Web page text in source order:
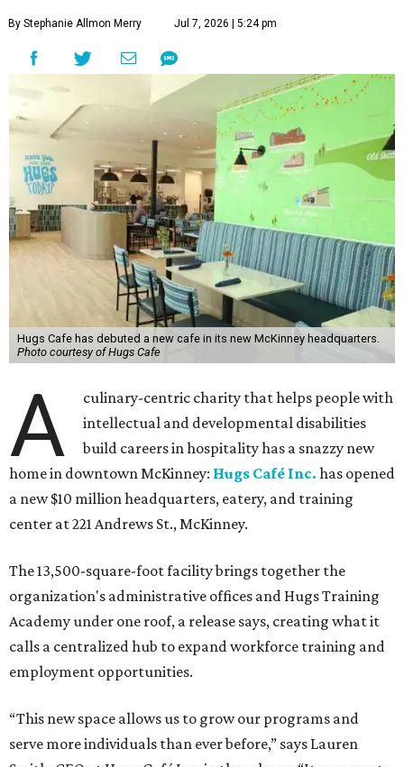
By Stephanie Allmon Merry Jul 7, 2026 | 5:24 pm
Hugs Cafe has debuted a new cafe in its new McKinney headquarters.
Photo courtesy of Hugs Cafe
A
culinary-centric charity that helps people with
intellectual and developmental disabilities
build careers in hospitality has a snazzy new
home in downtown McKinney: Hugs Café Inc. has opened
a new $10 million headquarters, eatery, and training
center at 221 Andrews St., McKinney.
The 13,500-square-foot facility brings together the
organization's administrative offices and Hugs Training
Academy under one roof, a release says, creating what it
calls a centralized hub to expand workforce training and
employment opportunities.
“This new space allows us to grow our programs and
serve more individuals than ever before,” says Lauren